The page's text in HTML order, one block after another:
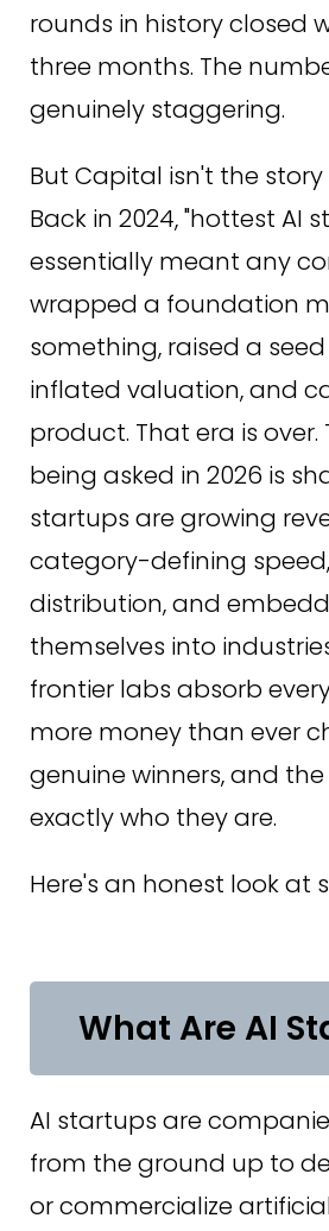
rounds in history closed
three months. The
genuinely staggering.
But Capital isn't the
Back in 2024, "hottest AI
essentially meant any
wrapped a foundation
something, raised a
inflated valuation, and
product. That era is over.
being asked in 2026 is
startups are growing
category-defining
distribution, and
themselves into
frontier labs absorb
more money than ever
genuine winners, and
exactly who they are.
Here's an honest look at
What Are AI
AI startups are
from the ground up to
or commercialize